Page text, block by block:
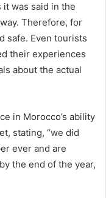
it was said in the
Therefore, for
safe. Even tourists
their experiences
about the actual
in Morocco’s ability
stating, “we did
ever and are
the end of the year,